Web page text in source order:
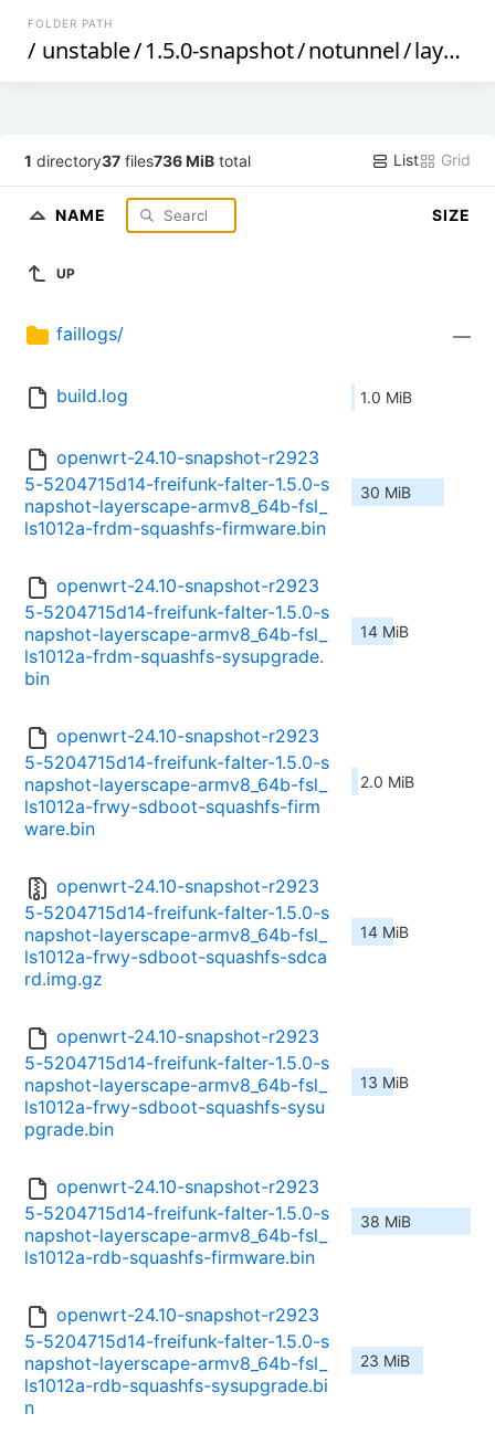
FOLDER PATH
/ unstable/1.5.0-snapshot/notunnel/layerscape
1 directory37 files736 MiB total List Grid
NAME SIZE
UP
faillogs/ —
build.log 1.0 MiB
openwrt-24.10-snapshot-r2923
5-5204715d14-freifunk-falter-1.5.0-s
napshot-layerscape-armv8_64b-fsl_
ls1012a-frdm-squashfs-firmware.bin
30 MiB
openwrt-24.10-snapshot-r2923
5-5204715d14-freifunk-falter-1.5.0-s
napshot-layerscape-armv8_64b-fsl_
ls1012a-frdm-squashfs-sysupgrade.
bin
14 MiB
openwrt-24.10-snapshot-r2923
5-5204715d14-freifunk-falter-1.5.0-s
napshot-layerscape-armv8_64b-fsl_
ls1012a-frwy-sdboot-squashfs-firm
ware.bin
2.0 MiB
openwrt-24.10-snapshot-r2923
5-5204715d14-freifunk-falter-1.5.0-s
napshot-layerscape-armv8_64b-fsl_
ls1012a-frwy-sdboot-squashfs-sdca
rd.img.gz
14 MiB
openwrt-24.10-snapshot-r2923
5-5204715d14-freifunk-falter-1.5.0-s
napshot-layerscape-armv8_64b-fsl_
ls1012a-frwy-sdboot-squashfs-sysu
pgrade.bin
13 MiB
openwrt-24.10-snapshot-r2923
5-5204715d14-freifunk-falter-1.5.0-s
napshot-layerscape-armv8_64b-fsl_
ls1012a-rdb-squashfs-firmware.bin
38 MiB
openwrt-24.10-snapshot-r2923
5-5204715d14-freifunk-falter-1.5.0-s
napshot-layerscape-armv8_64b-fsl_
ls1012a-rdb-squashfs-sysupgrade.bi
n
23 MiB